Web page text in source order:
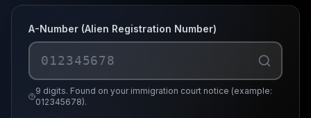
A-Number (Alien Registration Number)
9 digits. Found on your immigration court notice (example:
012345678).